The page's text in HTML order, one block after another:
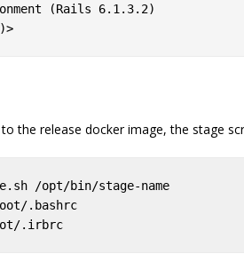
(Rails 6.1.3.2)
the release docker image, the stage
/opt/bin/stage-name
.bashrc
.irbrc